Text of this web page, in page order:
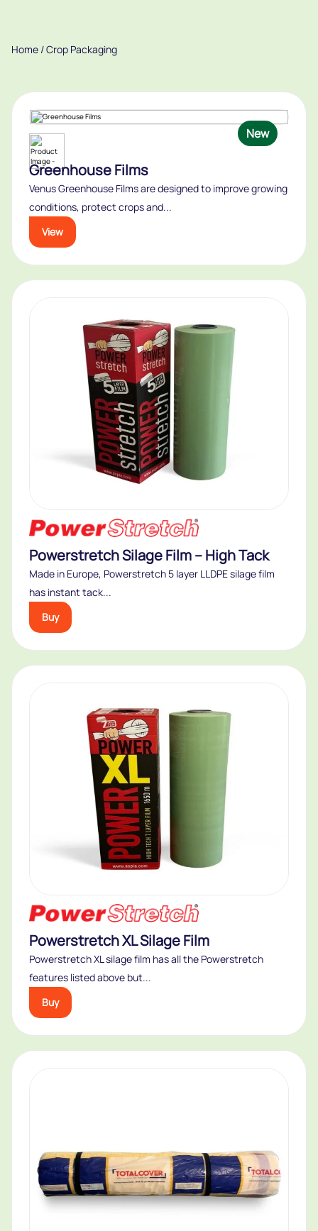
Home / Crop Packaging
New
Greenhouse Films
Venus Greenhouse Films are designed to improve growing
conditions, protect crops and...
View
Powerstretch Silage Film – High Tack
Made in Europe, Powerstretch 5 layer LLDPE silage film
has instant tack...
Buy
Powerstretch XL Silage Film
Powerstretch XL silage film has all the Powerstretch
features listed above but...
Buy